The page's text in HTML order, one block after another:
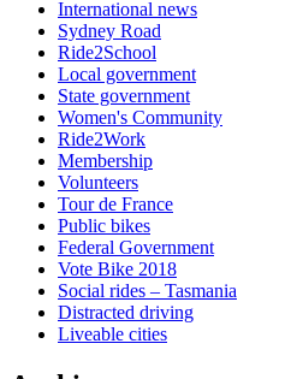
International news
Sydney Road
Ride2School
Local government
State government
Women's Community
Ride2Work
Membership
Volunteers
Tour de France
Public bikes
Federal Government
Vote Bike 2018
Social rides – Tasmania
Distracted driving
Liveable cities